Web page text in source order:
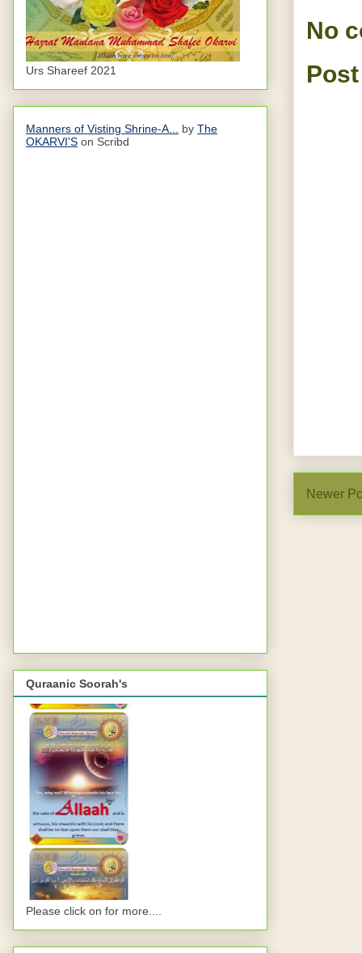
No
Newer
Urs Shareef 2021
Manners of Visting Shrine-A... by The
OKARVI'S on Scribd
Quraanic Soorah's
Please click on for more....